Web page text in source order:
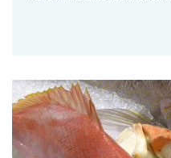
Enzymes in seafood, part 1